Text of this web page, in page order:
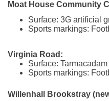
Moat House Community
Surface: 3G artificial
Sports markings:
Virginia Road:
Surface:
Sports markings:
Willenhall Brookstray